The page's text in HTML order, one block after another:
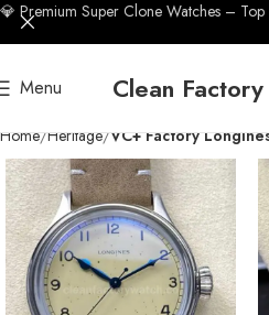
Menu Clean
Home Heritage VC+ Factory
💎 Premium Super Clone Watches –